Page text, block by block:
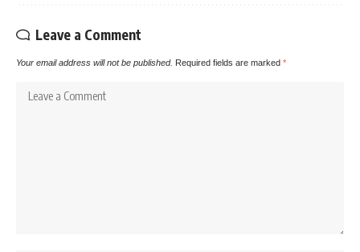
Leave a Comment
Your email address will not be published. Required fields are marked *